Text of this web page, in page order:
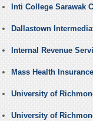
Inti College Sarawak
Dallastown
Internal Revenue
Mass Health
University of
University of